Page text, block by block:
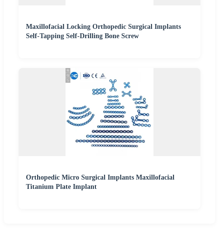
Maxillofacial Locking Orthopedic Surgical Implants
Self-Tapping Self-Drilling Bone Screw
Orthopedic Micro Surgical Implants Maxillofacial
Titanium Plate Implant